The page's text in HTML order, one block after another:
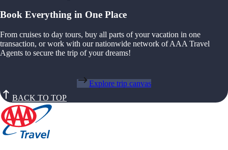
Book Everything in One Place
From cruises to day tours, buy all parts of your vacation in one
transaction, or work with our nationwide network of AAA Travel
Agents to secure the trip of your dreams!
Explore trip canvas
BACK TO TOP